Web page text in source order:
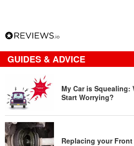
GUIDES & ADVICE
My Car is Squealing:
Start Worrying?
Replacing your